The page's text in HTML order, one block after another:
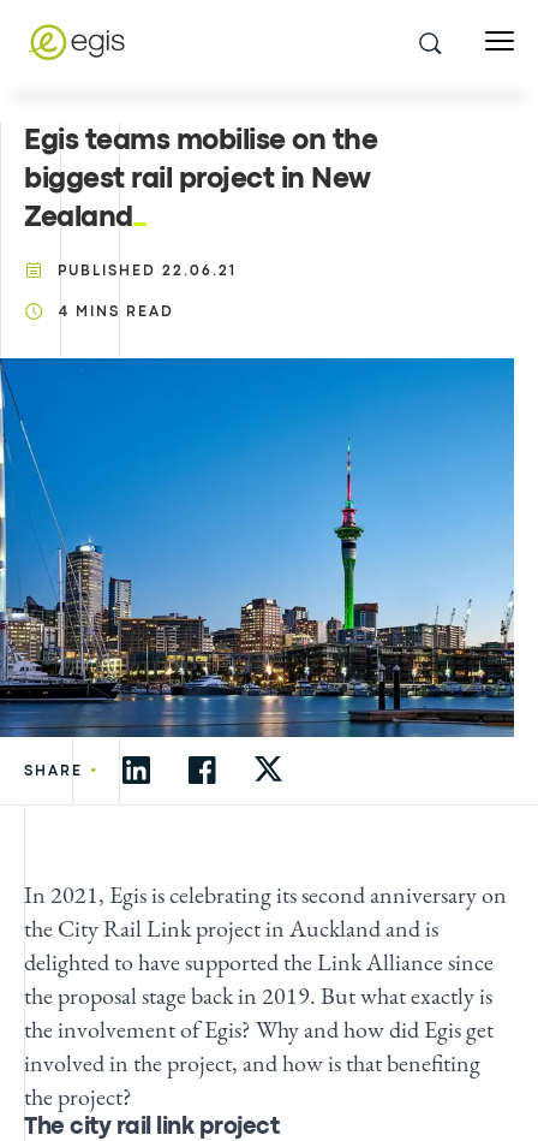
Egis teams mobilise on the
biggest rail project in New
Zealand
PUBLISHED 22.06.21
4 MINS READ
SHARE •
In 2021, Egis is celebrating its second anniversary on
the City Rail Link project in Auckland and is
delighted to have supported the Link Alliance since
the proposal stage back in 2019. But what exactly is
the involvement of Egis? Why and how did Egis get
involved in the project, and how is that benefiting
the project?
The city rail link project